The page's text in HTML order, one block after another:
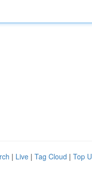
| Live | Tag Cloud | Top